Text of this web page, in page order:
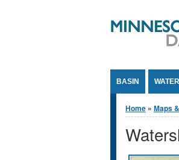
BASIN
You are
Home » Maps